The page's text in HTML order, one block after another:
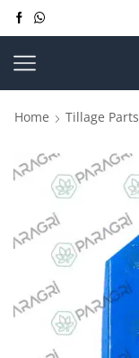
Home Tillage Parts